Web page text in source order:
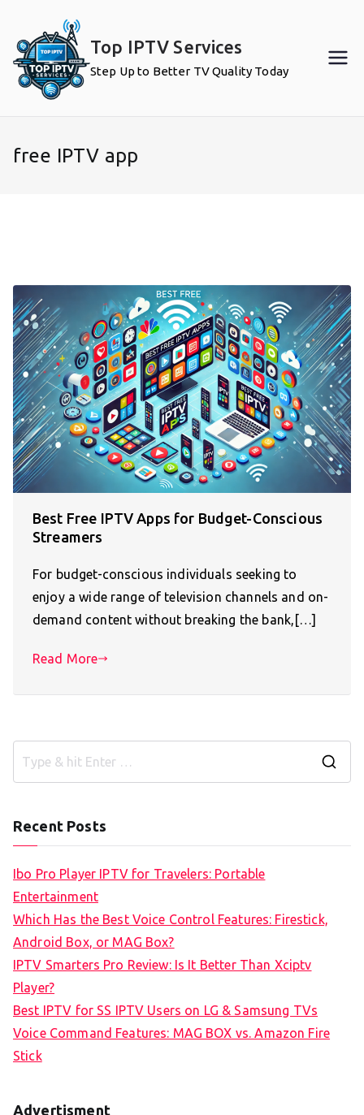
content
Top IPTV Services
Step Up to Better TV Quality Today
free IPTV app
Best Free IPTV Apps for Budget-Conscious
Streamers
For budget-conscious individuals seeking to
enjoy a wide range of television channels and on-
demand content without breaking the bank,[…]
Read More
Recent Posts
Ibo Pro Player IPTV for Travelers: Portable
Entertainment
Which Has the Best Voice Control Features: Firestick,
Android Box, or MAG Box?
IPTV Smarters Pro Review: Is It Better Than Xciptv
Player?
Best IPTV for SS IPTV Users on LG & Samsung TVs
Voice Command Features: MAG BOX vs. Amazon Fire
Stick
Advertisment